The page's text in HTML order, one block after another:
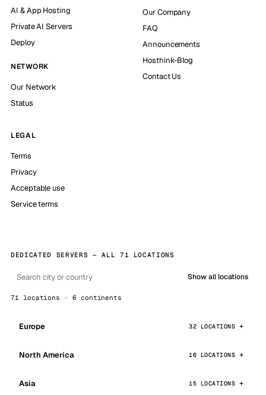
AI & App Hosting
Private AI Servers
Deploy
NETWORK
Our Network
Status
Our Company
FAQ
Announcements
Hosthink-Blog
Contact Us
LEGAL
Terms
Privacy
Acceptable use
Service terms
DEDICATED SERVERS — ALL 71 LOCATIONS
Show all locations
71 locations · 6 continents
Europe 32 LOCATIONS
North America 16 LOCATIONS
Asia 15 LOCATIONS